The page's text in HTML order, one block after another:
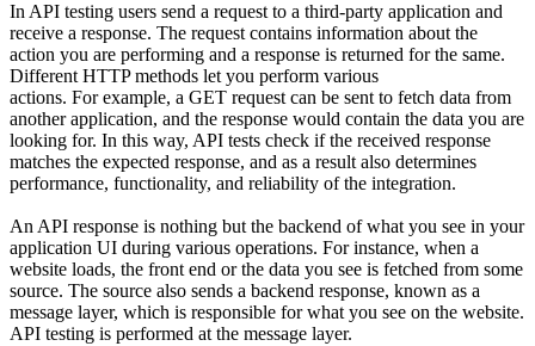
In API testing users send a request to a third-party application and
receive a response. The request contains information about the
action you are performing and a response is returned for the same.
Different HTTP methods let you perform various
actions. For example, a GET request can be sent to fetch data from
another application, and the response would contain the data you are
looking for. In this way, API tests check if the received response
matches the expected response, and as a result also determines
performance, functionality, and reliability of the integration.
An API response is nothing but the backend of what you see in your
application UI during various operations. For instance, when a
website loads, the front end or the data you see is fetched from some
source. The source also sends a backend response, known as a
message layer, which is responsible for what you see on the website.
API testing is performed at the message layer.